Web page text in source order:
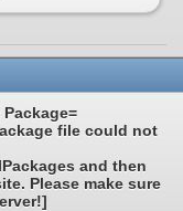
file could not
and then
Please make sure